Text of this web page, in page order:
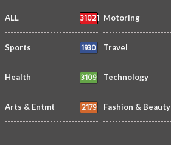
ALL 31021 Motoring
Sports 1930 Travel
Health 3109 Technology
Arts & Entmt 2179 Fashion & Beauty